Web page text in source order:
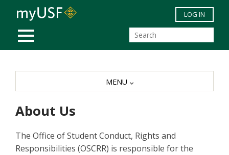
Skip to main content
MOBILE MENU
LOG IN
About Us
The Office of Student Conduct, Rights and
Responsibilities (OSCRR) is responsible for the
MENU